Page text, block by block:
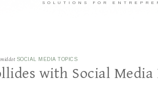
SOLUTIONS FOR
SOCIAL MEDIA TOPICS
with Social